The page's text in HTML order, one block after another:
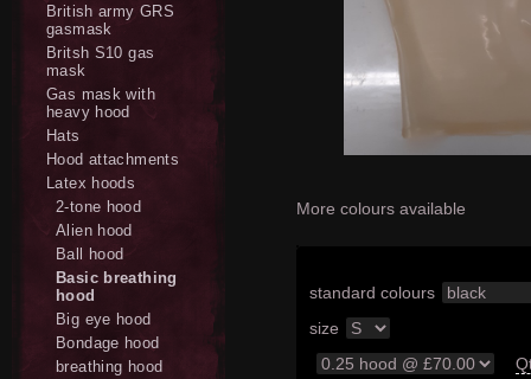
More colours available
standard colours
size
British army GRS
gasmask
Britsh S10 gas
mask
Gas mask with
heavy hood
Hats
Hood attachments
Latex hoods
2-tone hood
Alien hood
Ball hood
Basic breathing
hood
Big eye hood
Bondage hood
breathing hood